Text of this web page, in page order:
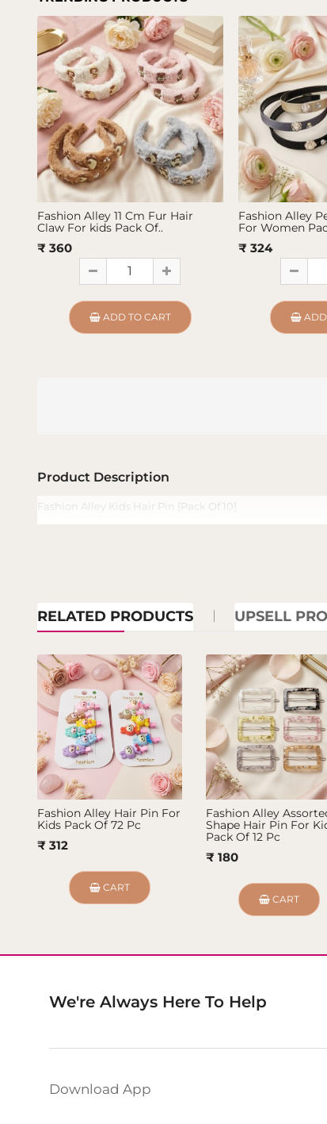
Fashion Alley 11 Cm Fur Hair
Claw For kids Pack Of..
₹ 360
ADD TO CART
Fashion Alley
For Women
₹ 324
Product Description
Fashion Alley Kids Hair Pin [Pack Of 10]
RELATED PRODUCTS UPSELL
Fashion Alley Hair Pin For
Kids Pack Of 72 Pc
₹ 312
CART
Fashion Alley
Shape Hair Pin For
Pack Of 12 Pc
₹ 180
CART
We're Always Here To Help
Download App